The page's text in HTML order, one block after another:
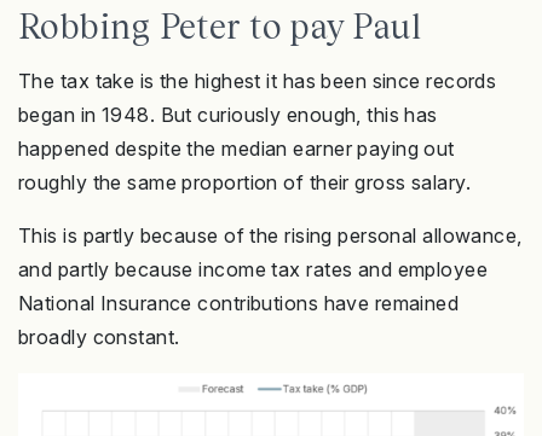
Robbing Peter to pay Paul
The tax take is the highest it has been since records
began in 1948. But curiously enough, this has
happened despite the median earner paying out
roughly the same proportion of their gross salary.
This is partly because of the rising personal allowance,
and partly because income tax rates and employee
National Insurance contributions have remained
broadly constant.